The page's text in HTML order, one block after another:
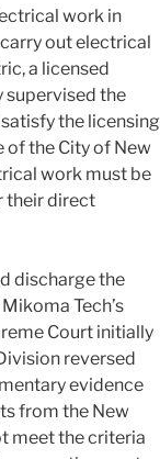
work in
out electrical
a licensed
supervised the
the licensing
the City of New
work must be
their direct
discharge the
Tech’s
Court initially
reversed
evidence
from the New
meet the criteria